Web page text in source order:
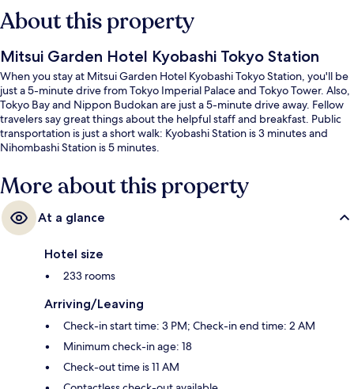
About this property
Mitsui Garden Hotel Kyobashi Tokyo Station
When you stay at Mitsui Garden Hotel Kyobashi Tokyo Station, you'll be
just a 5-minute drive from Tokyo Imperial Palace and Tokyo Tower. Also,
Tokyo Bay and Nippon Budokan are just a 5-minute drive away. Fellow
travelers say great things about the helpful staff and breakfast. Public
transportation is just a short walk: Kyobashi Station is 3 minutes and
Nihombashi Station is 5 minutes.
More about this property
At a glance
Hotel size
233 rooms
Arriving/Leaving
Check-in start time: 3 PM; Check-in end time: 2 AM
Minimum check-in age: 18
Check-out time is 11 AM